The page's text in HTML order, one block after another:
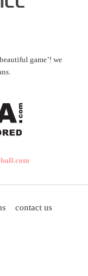
game’! we
contact us